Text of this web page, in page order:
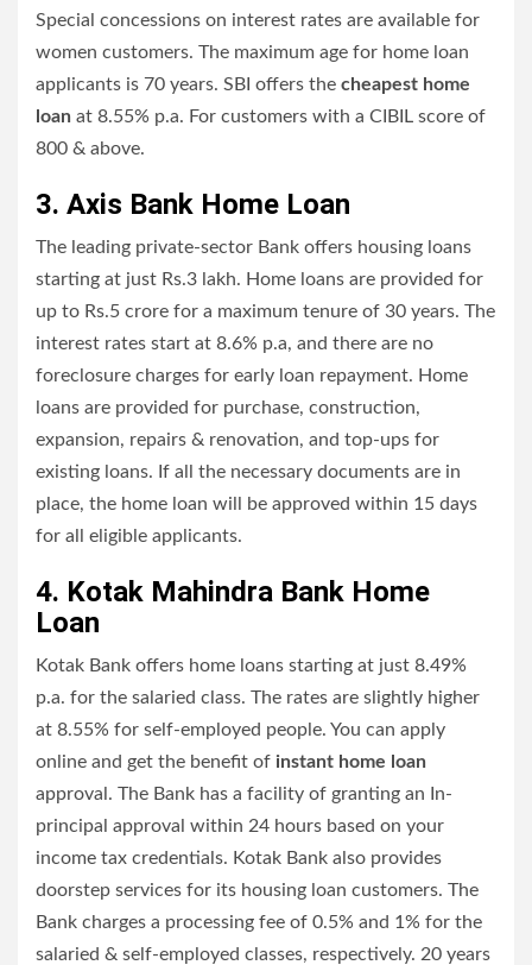
Special concessions on interest rates are available for
women customers. The maximum age for home loan
applicants is 70 years. SBI offers the cheapest home
loan at 8.55% p.a. For customers with a CIBIL score of
800 & above.
3. Axis Bank Home Loan
The leading private-sector Bank offers housing loans
starting at just Rs.3 lakh. Home loans are provided for
up to Rs.5 crore for a maximum tenure of 30 years. The
interest rates start at 8.6% p.a, and there are no
foreclosure charges for early loan repayment. Home
loans are provided for purchase, construction,
expansion, repairs & renovation, and top-ups for
existing loans. If all the necessary documents are in
place, the home loan will be approved within 15 days
for all eligible applicants.
4. Kotak Mahindra Bank Home
Loan
Kotak Bank offers home loans starting at just 8.49%
p.a. for the salaried class. The rates are slightly higher
at 8.55% for self-employed people. You can apply
online and get the benefit of instant home loan
approval. The Bank has a facility of granting an In-
principal approval within 24 hours based on your
income tax credentials. Kotak Bank also provides
doorstep services for its housing loan customers. The
Bank charges a processing fee of 0.5% and 1% for the
salaried & self-employed classes, respectively. 20 years